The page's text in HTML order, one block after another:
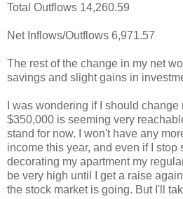
Total Outflows 14,260.59
Net Inflows/Outflows 6,971.57
The rest of the change in my net
savings and slight gains in
I was wondering if I should
$350,000 is seeming very
stand for now. I won't have any
income this year, and even if I stop
decorating my apartment my
be very high until I get a raise
the stock market is going. But I'll